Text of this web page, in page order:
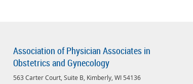
Association of Physician Associates in
Obstetrics and Gynecology
563 Carter Court, Suite B, Kimberly, WI 54136